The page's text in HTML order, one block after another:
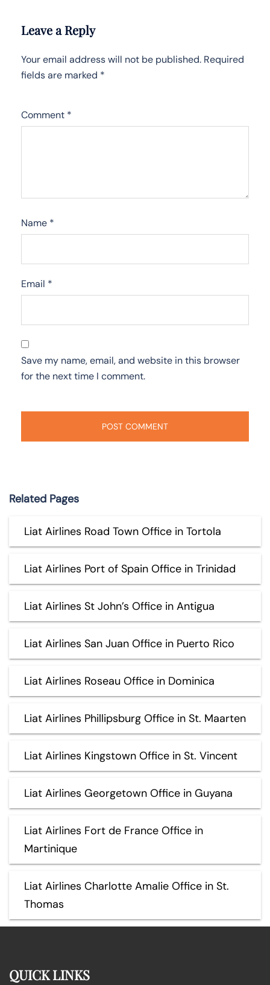
Leave a Reply
Your email address will not be published. Required
fields are marked *
Comment *
Name *
Email *
Save my name, email, and website in this browser
for the next time I comment.
Related Pages
Liat Airlines Road Town Office in Tortola
Liat Airlines Port of Spain Office in Trinidad
Liat Airlines St John’s Office in Antigua
Liat Airlines San Juan Office in Puerto Rico
Liat Airlines Roseau Office in Dominica
Liat Airlines Phillipsburg Office in St. Maarten
Liat Airlines Kingstown Office in St. Vincent
Liat Airlines Georgetown Office in Guyana
Liat Airlines Fort de France Office in
Martinique
Liat Airlines Charlotte Amalie Office in St.
Thomas
QUICK LINKS